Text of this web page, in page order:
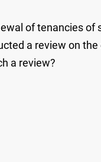
of tenancies
a review on
a review?